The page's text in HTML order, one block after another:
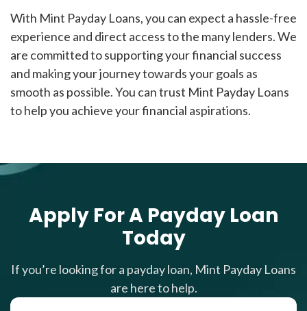
With Mint Payday Loans, you can expect a hassle-free
experience and direct access to the many lenders. We
are committed to supporting your financial success
and making your journey towards your goals as
smooth as possible. You can trust Mint Payday Loans
to help you achieve your financial aspirations.
Apply For A Payday Loan
Today
If you’re looking for a payday loan, Mint Payday Loans
are here to help.